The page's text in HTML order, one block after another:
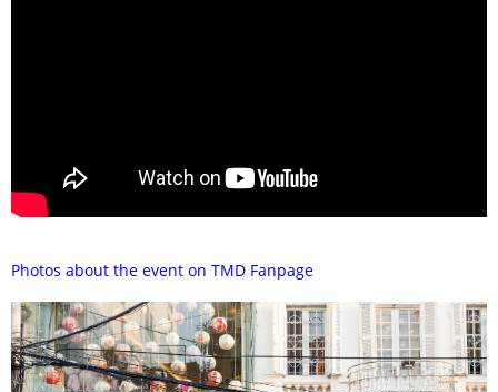
Photos about the event on TMD Fanpage